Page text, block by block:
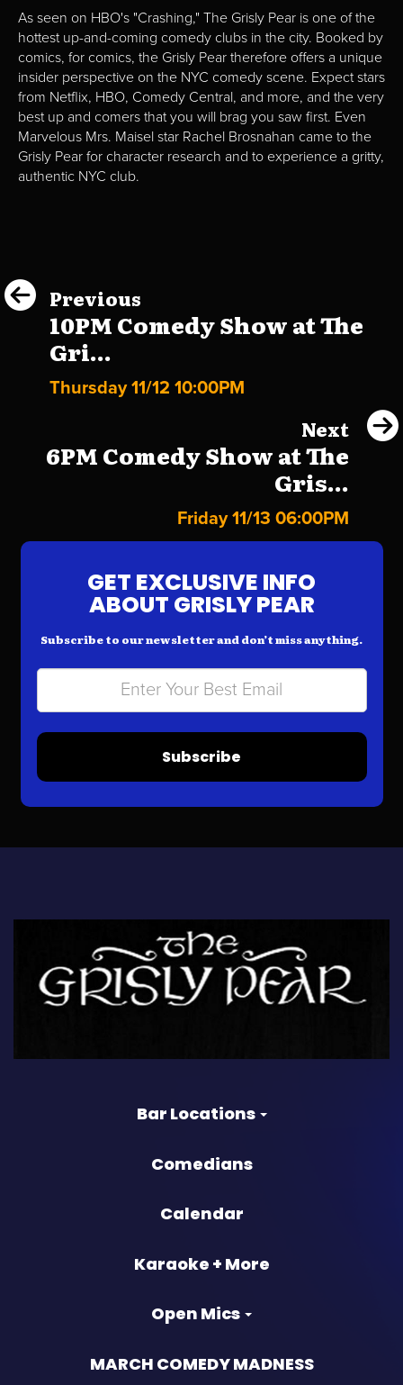
As seen on HBO's "Crashing," The Grisly Pear is one of the
hottest up-and-coming comedy clubs in the city. Booked by
comics, for comics, the Grisly Pear therefore offers a unique
insider perspective on the NYC comedy scene. Expect stars
from Netflix, HBO, Comedy Central, and more, and the very
best up and comers that you will brag you saw first. Even
Marvelous Mrs. Maisel star Rachel Brosnahan came to the
Grisly Pear for character research and to experience a gritty,
authentic NYC club.
Previous
10PM Comedy Show at The
Gri...
Thursday 11/12 10:00PM
Next
6PM Comedy Show at The
Gris...
Friday 11/13 06:00PM
GET EXCLUSIVE INFO
ABOUT GRISLY PEAR
Subscribe to our newsletter and don’t miss anything.
Subscribe
Bar Locations
Comedians
Calendar
Karaoke + More
Open Mics
MARCH COMEDY MADNESS